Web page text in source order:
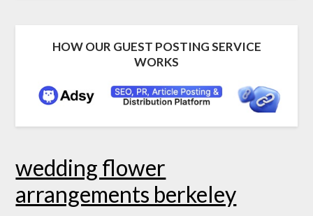
HOW OUR GUEST POSTING SERVICE
WORKS
wedding flower
arrangements berkeley